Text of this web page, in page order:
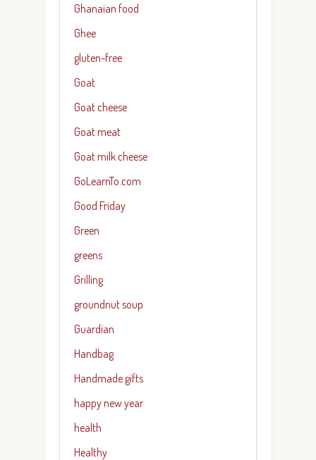
Ghanaian food
Ghee
gluten-free
Goat
Goat cheese
Goat meat
Goat milk cheese
GoLearnTo.com
Good Friday
Green
greens
Grilling
groundnut soup
Guardian
Handbag
Handmade gifts
happy new year
health
Healthy